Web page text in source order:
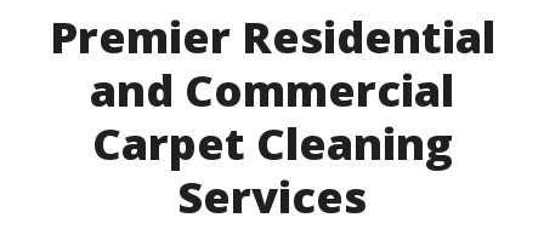
Premier Residential
and Commercial
Carpet Cleaning
Services